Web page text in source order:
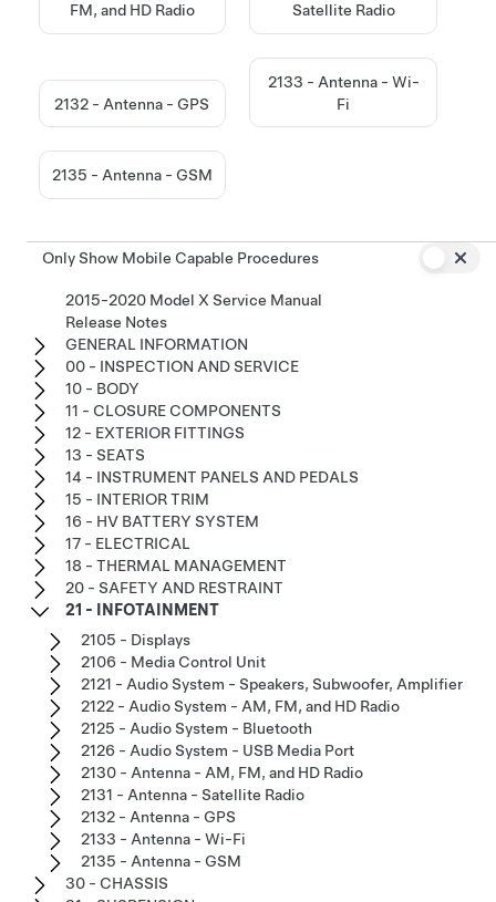
FM, and HD Radio
Satellite Radio
2132 - Antenna - GPS
2133 - Antenna - Wi-
Fi
2135 - Antenna - GSM
Only Show Mobile Capable Procedures
2015-2020 Model X Service Manual
Release Notes
GENERAL INFORMATION
00 - INSPECTION AND SERVICE
10 - BODY
11 - CLOSURE COMPONENTS
12 - EXTERIOR FITTINGS
13 - SEATS
14 - INSTRUMENT PANELS AND PEDALS
15 - INTERIOR TRIM
16 - HV BATTERY SYSTEM
17 - ELECTRICAL
18 - THERMAL MANAGEMENT
20 - SAFETY AND RESTRAINT
21 - INFOTAINMENT
2105 - Displays
2106 - Media Control Unit
2121 - Audio System - Speakers, Subwoofer, Amplifier
2122 - Audio System - AM, FM, and HD Radio
2125 - Audio System - Bluetooth
2126 - Audio System - USB Media Port
2130 - Antenna - AM, FM, and HD Radio
2131 - Antenna - Satellite Radio
2132 - Antenna - GPS
2133 - Antenna - Wi-Fi
2135 - Antenna - GSM
30 - CHASSIS